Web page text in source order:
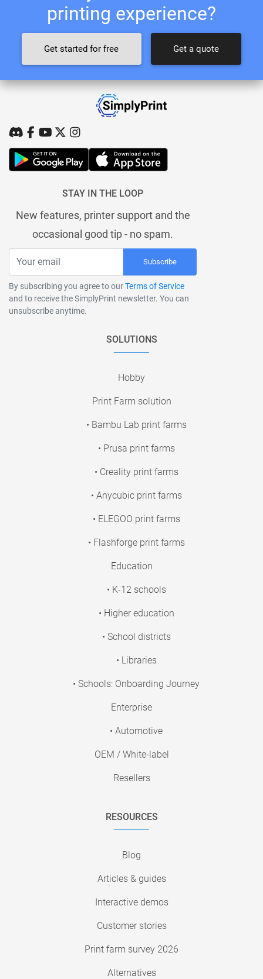
printing experience?
Get started for free Get a quote
STAY IN THE LOOP
New features, printer support and the
occasional good tip - no spam.
Subscribe
By subscribing you agree to ourTerms of Service
and to receive the SimplyPrint newsletter. You can
unsubscribe anytime.
SOLUTIONS
Hobby
Print Farm solution
• Bambu Lab print farms
• Prusa print farms
• Creality print farms
• Anycubic print farms
• ELEGOO print farms
• Flashforge print farms
Education
• K-12 schools
• Higher education
• School districts
• Libraries
• Schools: Onboarding Journey
Enterprise
• Automotive
OEM / White-label
Resellers
RESOURCES
Blog
Articles & guides
Interactive demos
Customer stories
Print farm survey 2026
Alternatives